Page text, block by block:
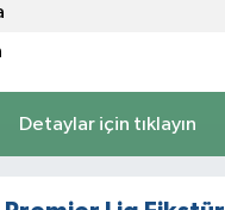
Detaylar için tıklayın